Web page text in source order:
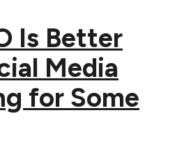
Is Better
Media
for Some